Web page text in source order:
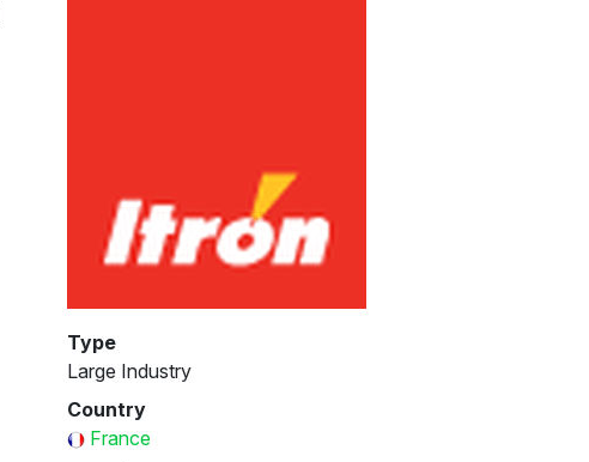
Type
Large Industry
Country
France